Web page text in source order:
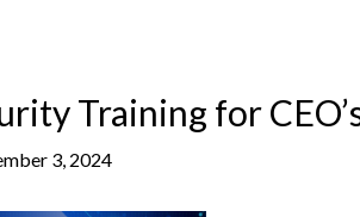
Training for
3, 2024